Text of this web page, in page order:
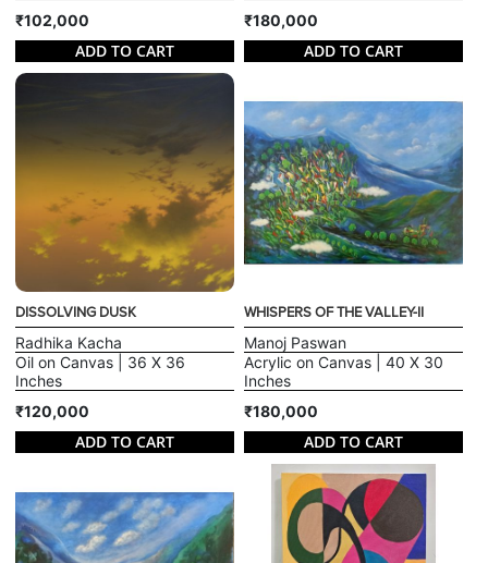
₹102,000
ADD TO CART
₹180,000
ADD TO CART
DISSOLVING DUSK
Radhika Kacha
Oil on Canvas | 36 X 36
Inches
₹120,000
ADD TO CART
WHISPERS OF THE VALLEY-II
Manoj Paswan
Acrylic on Canvas | 40 X 30
Inches
₹180,000
ADD TO CART